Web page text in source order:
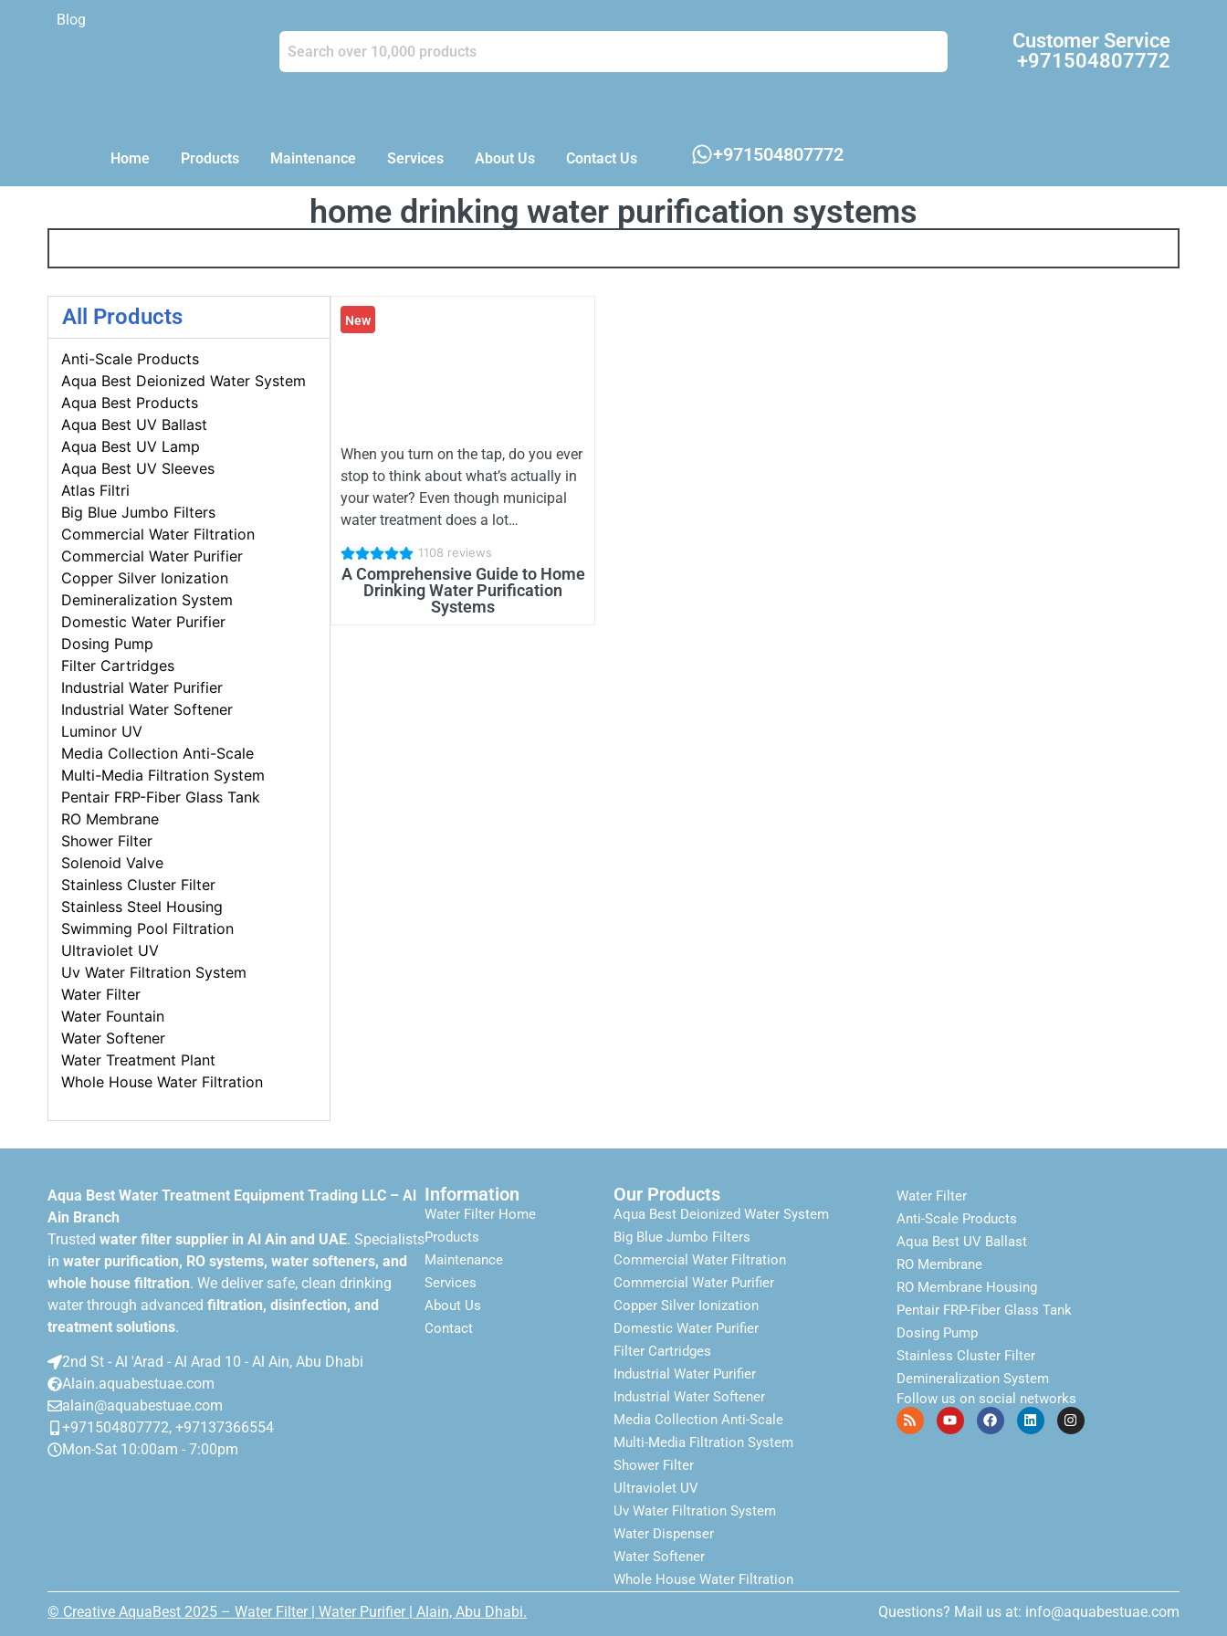
Blog
Customer Service
+971504807772
Home Products Maintenance Services About Us Contact Us +971504807772
home drinking water purification systems
All Products
Anti-Scale Products
Aqua Best Deionized Water System
Aqua Best Products
Aqua Best UV Ballast
Aqua Best UV Lamp
Aqua Best UV Sleeves
Atlas Filtri
Big Blue Jumbo Filters
Commercial Water Filtration
Commercial Water Purifier
Copper Silver Ionization
Demineralization System
Domestic Water Purifier
Dosing Pump
Filter Cartridges
Industrial Water Purifier
Industrial Water Softener
Luminor UV
Media Collection Anti-Scale
Multi-Media Filtration System
Pentair FRP-Fiber Glass Tank
RO Membrane
Shower Filter
Solenoid Valve
Stainless Cluster Filter
Stainless Steel Housing
Swimming Pool Filtration
Ultraviolet UV
Uv Water Filtration System
Water Filter
Water Fountain
Water Softener
Water Treatment Plant
Whole House Water Filtration
New
When you turn on the tap, do you ever
stop to think about what’s actually in
your water? Even though municipal
water treatment does a lot…
1108 reviews
A Comprehensive Guide to Home
Drinking Water Purification
Systems
Aqua Best Water Treatment Equipment Trading LLC – Al
Ain Branch
Trusted water filter supplier in Al Ain and UAE. Specialists
in water purification, RO systems, water softeners, and
whole house filtration. We deliver safe, clean drinking
water through advanced filtration, disinfection, and
treatment solutions.
2nd St - Al 'Arad - Al Arad 10 - Al Ain, Abu Dhabi
Alain.aquabestuae.com
alain@aquabestuae.com
+971504807772, +97137366554
Mon-Sat 10:00am - 7:00pm
Information
Water Filter Home
Products
Maintenance
Services
About Us
Contact
Our Products
Aqua Best Deionized Water System
Big Blue Jumbo Filters
Commercial Water Filtration
Commercial Water Purifier
Copper Silver Ionization
Domestic Water Purifier
Filter Cartridges
Industrial Water Purifier
Industrial Water Softener
Media Collection Anti-Scale
Multi-Media Filtration System
Shower Filter
Ultraviolet UV
Uv Water Filtration System
Water Dispenser
Water Softener
Whole House Water Filtration
Water Filter
Anti-Scale Products
Aqua Best UV Ballast
RO Membrane
RO Membrane Housing
Pentair FRP-Fiber Glass Tank
Dosing Pump
Stainless Cluster Filter
Demineralization System
Follow us on social networks
© Creative AquaBest 2025 – Water Filter | Water Purifier | Alain, Abu Dhabi. Questions? Mail us at: info@aquabestuae.com